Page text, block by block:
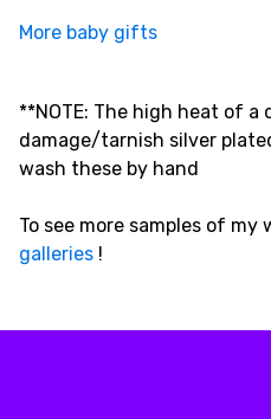
More baby gifts
**NOTE: The high heat of a
damage/tarnish silver
wash these by hand
To see more samples of my
galleries !